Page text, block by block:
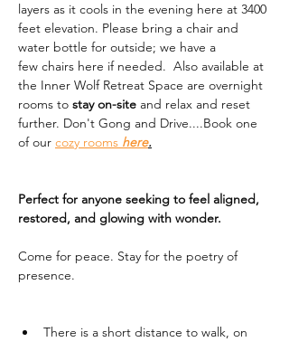
layers as it cools in the evening here at 3400
feet elevation. Please bring a chair and
water bottle for outside; we have a
few chairs here if needed.  Also available at
the Inner Wolf Retreat Space are overnight
rooms to stay on-site and relax and reset
further. Don't Gong and Drive....Book one
of our cozy rooms here.
Perfect for anyone seeking to feel aligned,
restored, and glowing with wonder.
Come for peace. Stay for the poetry of
presence.
There is a short distance to walk, on